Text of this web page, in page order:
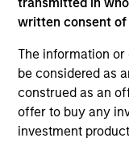
written consent of
The information
be considered as
construed as an
offer to buy any
investment
the University of
Applied Equity